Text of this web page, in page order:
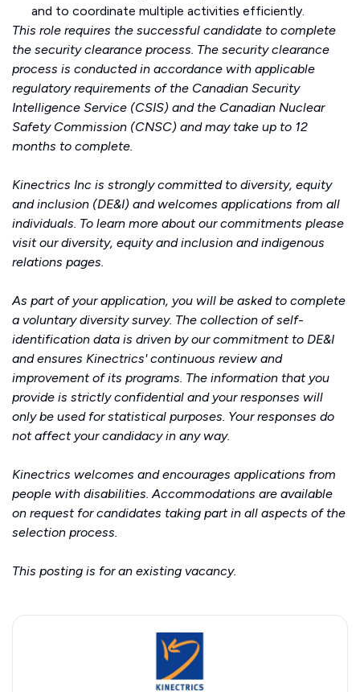
and to coordinate multiple activities efficiently.
This role requires the successful candidate to complete
the security clearance process. The security clearance
process is conducted in accordance with applicable
regulatory requirements of the Canadian Security
Intelligence Service (CSIS) and the Canadian Nuclear
Safety Commission (CNSC) and may take up to 12
months to complete.
Kinectrics Inc is strongly committed to diversity, equity
and inclusion (DE&I) and welcomes applications from all
individuals. To learn more about our commitments please
visit ourdiversity, equity and inclusion andindigenous
relations pages.
As part of your application, you will be asked to complete
a voluntary diversity survey. The collection of self-
identification data is driven by our commitment to DE&I
and ensures Kinectrics' continuous review and
improvement of its programs. The information that you
provide is strictly confidential and your responses will
only be used for statistical purposes. Your responses do
not affect your candidacy in any way.
Kinectrics welcomes and encourages applications from
people with disabilities. Accommodations are available
on request for candidates taking part in all aspects of the
selection process.
This posting is for an existing vacancy.